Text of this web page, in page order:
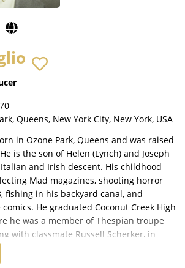
Queens, New York City, New York, USA
in Ozone Park, Queens and was raised
is the son of Helen (Lynch) and Joseph
and Irish descent. His childhood
Mad magazines, shooting horror
fishing in his backyard canal, and
He graduated Coconut Creek High
he was a member of Thespian troupe
with classmate Russell Scherker, in
at Thespian VII district competition at
snagged the coveted "Critic's Choice".